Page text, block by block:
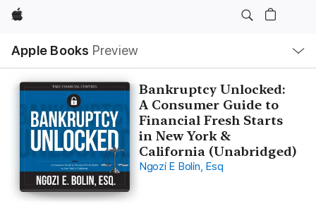
Apple
Apple Books Preview
Nav
Open
Menu
Bankruptcy Unlocked:
A Consumer Guide to
Financial Fresh Starts
in New York &
California (Unabridged)
Ngozi E Bolin, Esq